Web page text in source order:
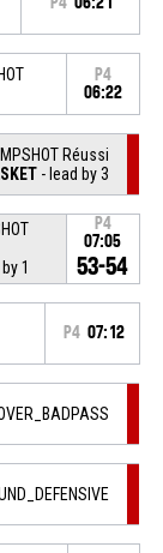
P4
06:22
Réussi
- lead by 3
1
P4
07:05
53-54
P4 07:12